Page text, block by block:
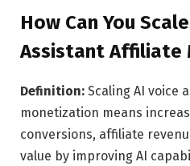
How Can You
Assistant Affiliate
Definition: Scaling AI voice
monetization means
conversions, affiliate
value by improving AI